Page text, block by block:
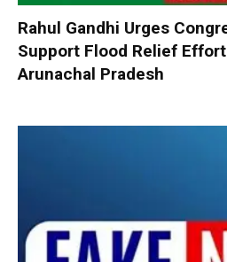
Rahul Gandhi Urges
Support Flood Relief
Arunachal Pradesh